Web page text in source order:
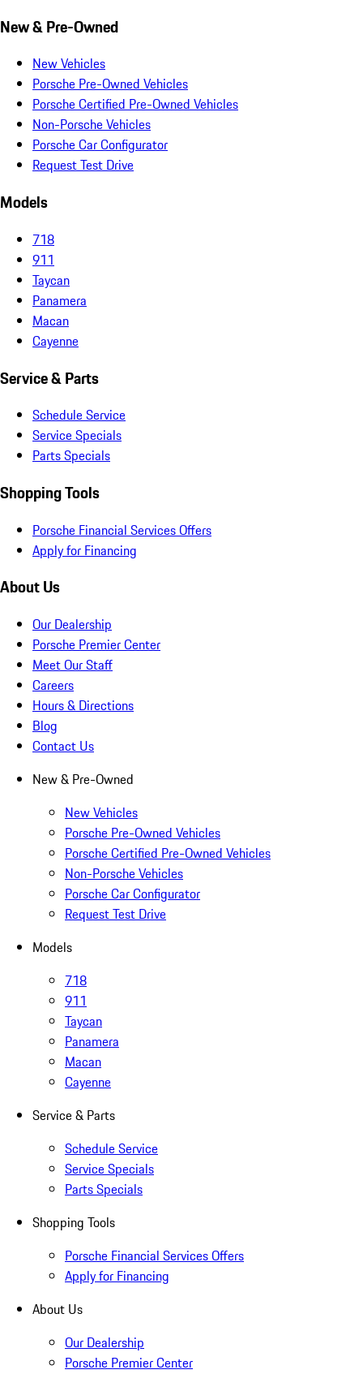
New & Pre-Owned
New Vehicles
Porsche Pre-Owned Vehicles
Porsche Certified Pre-Owned Vehicles
Non-Porsche Vehicles
Porsche Car Configurator
Request Test Drive
Models
718
911
Taycan
Panamera
Macan
Cayenne
Service & Parts
Schedule Service
Service Specials
Parts Specials
Shopping Tools
Porsche Financial Services Offers
Apply for Financing
About Us
Our Dealership
Porsche Premier Center
Meet Our Staff
Careers
Hours & Directions
Blog
Contact Us
New & Pre-Owned
New Vehicles
Porsche Pre-Owned Vehicles
Porsche Certified Pre-Owned Vehicles
Non-Porsche Vehicles
Porsche Car Configurator
Request Test Drive
Models
718
911
Taycan
Panamera
Macan
Cayenne
Service & Parts
Schedule Service
Service Specials
Parts Specials
Shopping Tools
Porsche Financial Services Offers
Apply for Financing
About Us
Our Dealership
Porsche Premier Center